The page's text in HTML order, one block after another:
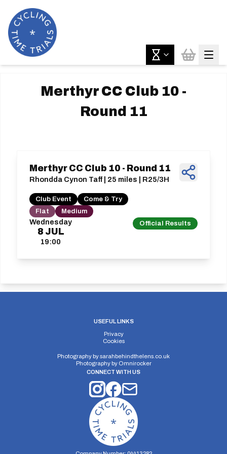
Merthyr CC Club 10 -
Round 11
Wednesday
8 JUL
19:00
Official Results
Merthyr CC Club 10 - Round 11
Rhondda Cynon Taff | 25 miles | R25/3H
Club Event
Come & Try
Flat
Medium
USEFUL LINKS
Privacy
Cookies
Photography bysarahbehindthelens.co.uk
Photography by Omnirocker
CONNECT WITH US